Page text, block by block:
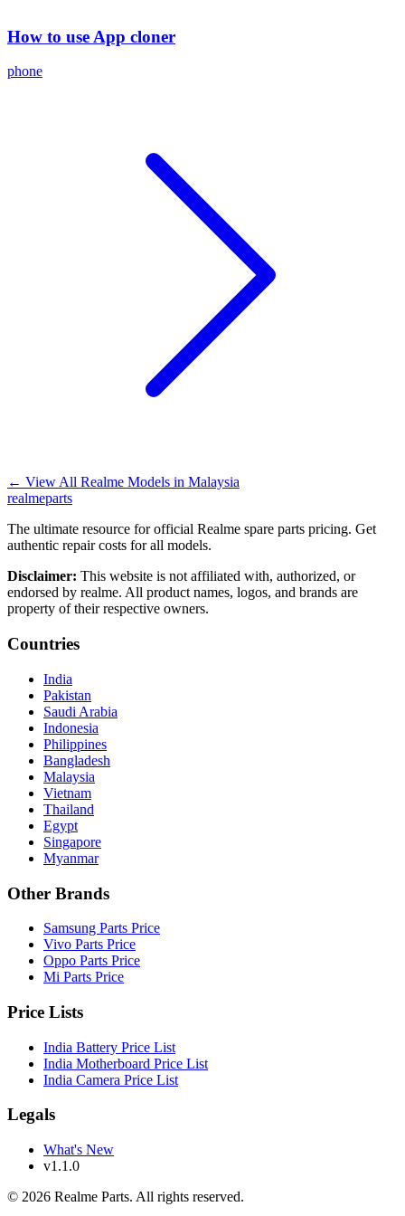
How to use App cloner
phone
← View All Realme Models in Malaysia
realmeparts
The ultimate resource for official Realme spare parts pricing. Get
authentic repair costs for all models.
Disclaimer: This website is not affiliated with, authorized, or
endorsed by realme. All product names, logos, and brands are
property of their respective owners.
Countries
India
Pakistan
Saudi Arabia
Indonesia
Philippines
Bangladesh
Malaysia
Vietnam
Thailand
Egypt
Singapore
Myanmar
Other Brands
Samsung Parts Price
Vivo Parts Price
Oppo Parts Price
Mi Parts Price
Price Lists
India Battery Price List
India Motherboard Price List
India Camera Price List
Legals
What's New
v1.1.0
© 2026 Realme Parts. All rights reserved.